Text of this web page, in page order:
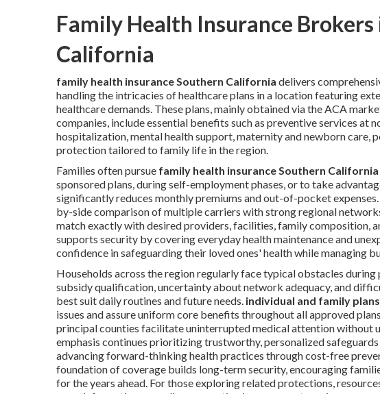
Family Health Insurance
California
family health insurance Southern California delivers
handling the intricacies of healthcare plans in a location featuring
healthcare demands. These plans, mainly obtained via the ACA
companies, include essential benefits such as preventive services at
hospitalization, mental health support, maternity and newborn care,
protection tailored to family life in the region.
Families often pursue family health insurance Southern California
sponsored plans, during self-employment phases, or to take
significantly reduces monthly premiums and out-of-pocket
by-side comparison of multiple carriers with strong regional
match exactly with desired providers, facilities, family composition,
supports security by covering everyday health maintenance and
confidence in safeguarding their loved ones' health while managing
Households across the region regularly face typical obstacles
subsidy qualification, uncertainty about network adequacy, and
best suit daily routines and future needs. individual and family plans
issues and assure uniform core benefits throughout all approved
principal counties facilitate uninterrupted medical attention without
emphasis continues prioritizing trustworthy, personalized
advancing forward-thinking health practices through cost-free
foundation of coverage builds long-term security, encouraging
for the years ahead. For those exploring related protections,